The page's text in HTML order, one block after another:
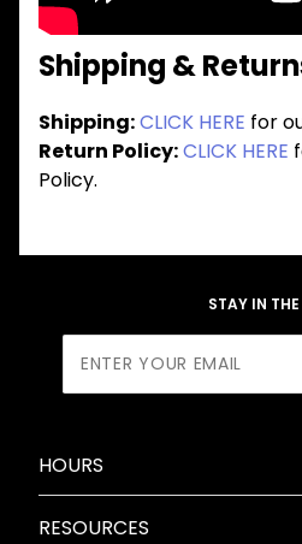
Shipping &
Shipping:CLICK HERE for
Return Policy:CLICK HERE
Policy.
STAY IN
Newsletter
HOURS
RESOURCES